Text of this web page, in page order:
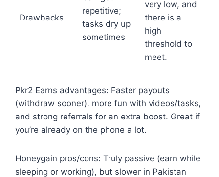
Drawbacks
repetitive;
tasks dry up
sometimes
very low, and
there is a
high
threshold to
meet.
Pkr2 Earns advantages: Faster payouts
(withdraw sooner), more fun with videos/tasks,
and strong referrals for an extra boost. Great if
you’re already on the phone a lot.
Honeygain pros/cons: Truly passive (earn while
sleeping or working), but slower in Pakistan